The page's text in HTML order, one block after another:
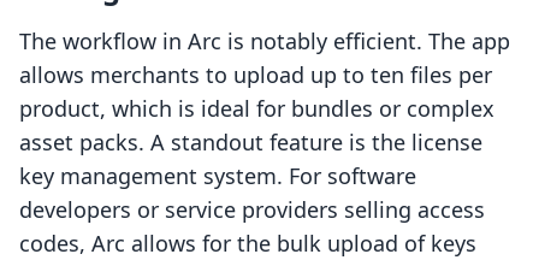
The workflow in Arc is notably efficient. The app
allows merchants to upload up to ten files per
product, which is ideal for bundles or complex
asset packs. A standout feature is the license
key management system. For software
developers or service providers selling access
codes, Arc allows for the bulk upload of keys